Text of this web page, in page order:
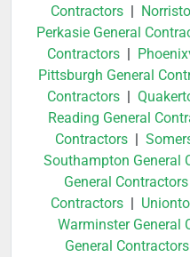
Contractors|
Perkasie General
Contractors|
Pittsburgh General
Contractors|
Reading General
Contractors|
Southampton General
General Contractors
Contractors |
Warminster General
General Contractors